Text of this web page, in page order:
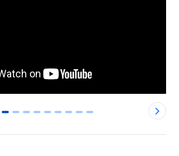
0 1 2 3 4 5 6 7 8